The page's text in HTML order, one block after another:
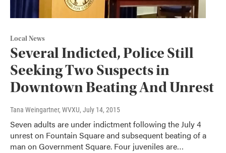
Local News
Several Indicted, Police Still
Seeking Two Suspects in
Downtown Beating And Unrest
Tana Weingartner, WVXU, July 14, 2015
Seven adults are under indictment following the July 4
unrest on Fountain Square and subsequent beating of a
man on Government Square. Four juveniles are…